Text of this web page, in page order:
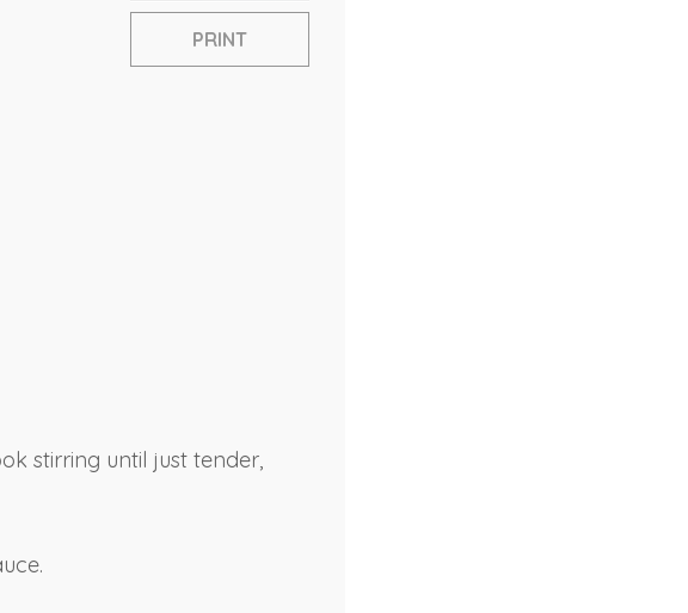
PRINT
stirring until just tender,